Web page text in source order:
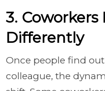
3. Coworkers
Differently
Once people find
colleague, the